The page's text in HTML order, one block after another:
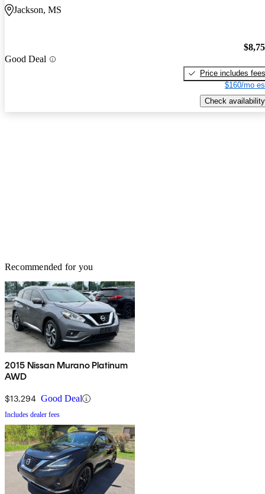
Jackson, MS
Good Deal
Price includes fees
$160/mo
Check availability
Recommended for you
2015 Nissan Murano Platinum
AWD
$13,294 Good Deal
Includes dealer fees